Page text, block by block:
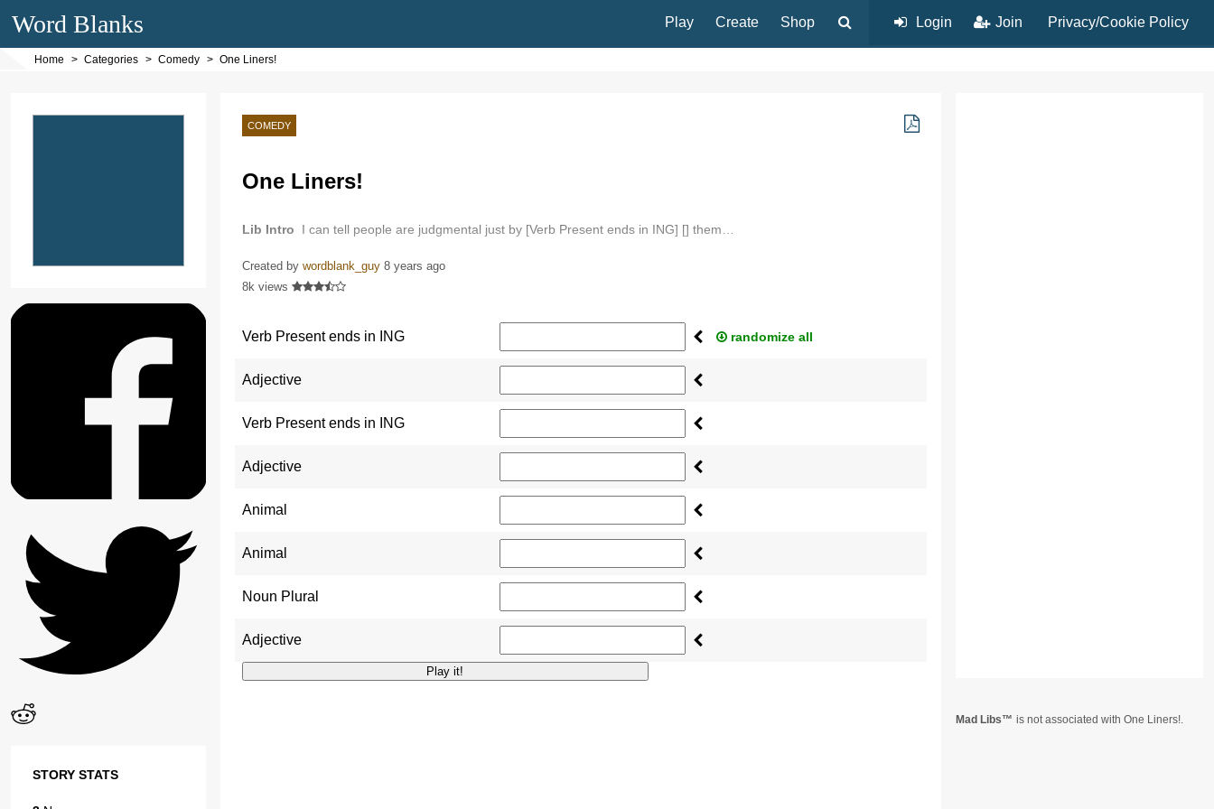
Word Blanks Play Create Shop Login Join Privacy/Cookie Policy
Home Categories Comedy One Liners!
COMEDY
One Liners!
Lib Intro I can tell people are judgmental just by [Verb Present ends in ING] [] them…
Created by wordblank_guy 8 years ago
8k views
Verb Present ends in ING randomize all
Adjective
Verb Present ends in ING
Adjective
Animal
Animal
Noun Plural
Adjective
STORY STATS
Mad Libs is not associated with One Liners!.